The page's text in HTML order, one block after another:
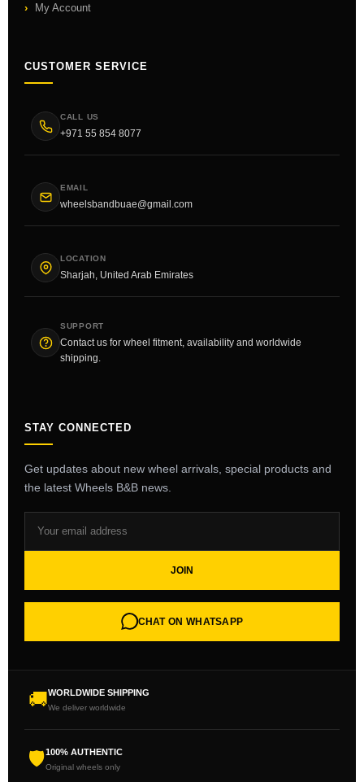
My Account
CUSTOMER SERVICE
CALL US
+971 55 854 8077
EMAIL
wheelsbandbuae@gmail.com
LOCATION
Sharjah, United Arab Emirates
SUPPORT
Contact us for wheel fitment, availability and worldwide
shipping.
STAY CONNECTED
Get updates about new wheel arrivals, special products and
the latest Wheels B&B news.
JOIN
CHAT ON WHATSAPP
🚚WORLDWIDE SHIPPING
We deliver worldwide
🛡100% AUTHENTIC
Original wheels only